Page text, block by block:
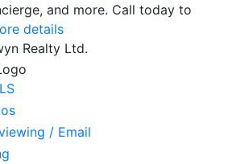
and more. Call today to
details
Realty Ltd.
/ Email